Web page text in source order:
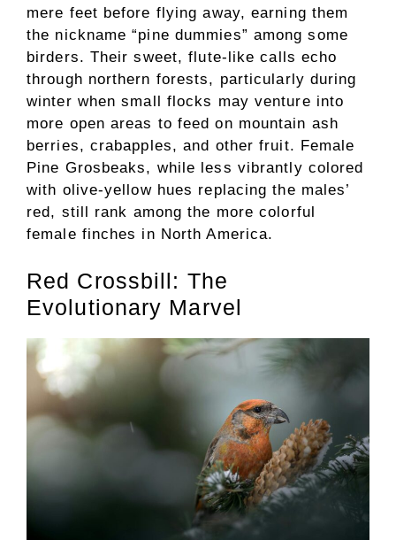
mere feet before flying away, earning them
the nickname “pine dummies” among some
birders. Their sweet, flute-like calls echo
through northern forests, particularly during
winter when small flocks may venture into
more open areas to feed on mountain ash
berries, crabapples, and other fruit. Female
Pine Grosbeaks, while less vibrantly colored
with olive-yellow hues replacing the males’
red, still rank among the more colorful
female finches in North America.
Red Crossbill: The
Evolutionary Marvel